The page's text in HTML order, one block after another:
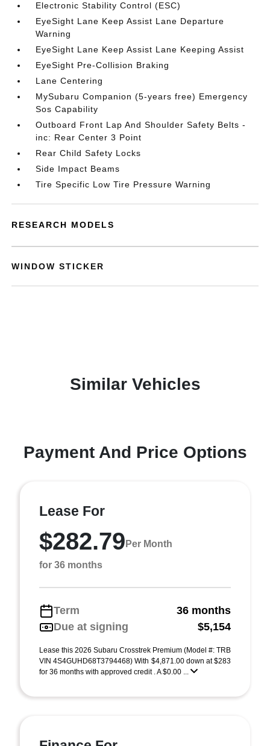
Electronic Stability Control (ESC)
EyeSight Lane Keep Assist Lane Departure
Warning
EyeSight Lane Keep Assist Lane Keeping Assist
EyeSight Pre-Collision Braking
Lane Centering
MySubaru Companion (5-years free) Emergency
Sos Capability
Outboard Front Lap And Shoulder Safety Belts -
inc: Rear Center 3 Point
Rear Child Safety Locks
Side Impact Beams
Tire Specific Low Tire Pressure Warning
RESEARCH MODELS
WINDOW STICKER
Similar Vehicles
Payment And Price Options
Lease For
$282.79 Per Month
for 36 months
Term
36 months
Due at signing
$5,154
Lease this 2026 Subaru Crosstrek Premium (Model #: TRB
VIN 4S4GUHD68T3794468) With $4,871.00 down at $283
for 36 months with approved credit . A $0.00 ...